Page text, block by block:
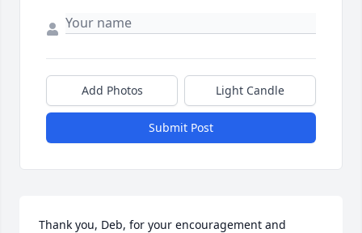
Add Photos Light Candle
Submit Post
Thank you, Deb, for your encouragement and